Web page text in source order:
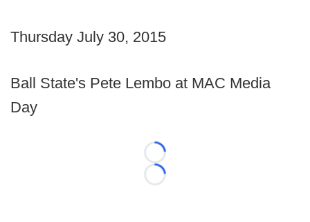
Thursday July 30, 2015
Ball State's Pete Lembo at MAC Media
Day
Loading...
Loading...